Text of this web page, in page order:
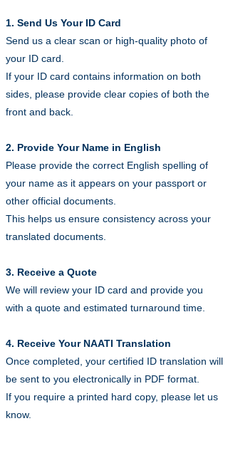
1. Send Us Your ID Card
Send us a clear scan or high-quality photo of
your ID card.
If your ID card contains information on both
sides, please provide clear copies of both the
front and back.
2. Provide Your Name in English
Please provide the correct English spelling of
your name as it appears on your passport or
other official documents.
This helps us ensure consistency across your
translated documents.
3. Receive a Quote
We will review your ID card and provide you
with a quote and estimated turnaround time.
4. Receive Your NAATI Translation
Once completed, your certified ID translation will
be sent to you electronically in PDF format.
If you require a printed hard copy, please let us
know.